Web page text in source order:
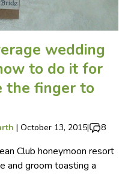
wedding
to do it for
the finger to
| October 13, 2015| 8
Club honeymoon resort
and groom toasting a